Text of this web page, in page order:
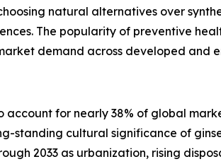
natural alternatives over
The popularity of preventive
demand across developed and
for nearly 38% of global
standing cultural significance of
2033 as urbanization, rising